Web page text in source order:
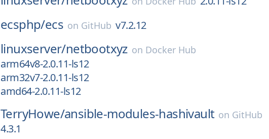
ecsphp/ecs on GitHub v7.2.12
linuxserver/netbootxyz on Docker Hub
arm64v8-2.0.11-ls12
arm32v7-2.0.11-ls12
amd64-2.0.11-ls12
TerryHowe/ansible-modules-hashivault on GitHub
4.3.1